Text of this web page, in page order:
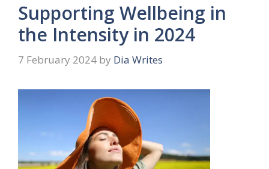
Supporting Wellbeing in
the Intensity in 2024
7 February 2024 by Dia Writes